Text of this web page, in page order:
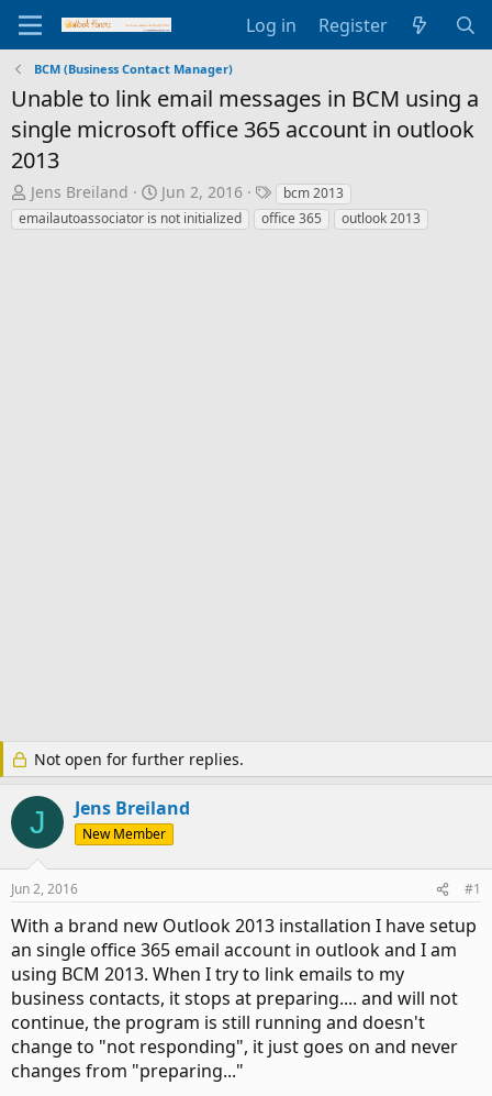
Log in Register
BCM (Business Contact Manager)
Unable to link email messages in BCM using a
single microsoft office 365 account in outlook
2013
T
h
r
Jens Breiland
S
t
a
Jun 2, 2016
T
a
g
bcm 2013
emailautoassociator is not initialized
office 365 outlook 2013
Not open for further replies.
J Jens Breiland
New Member
Jun 2, 2016 #1
With a brand new Outlook 2013 installation I have setup
an single office 365 email account in outlook and I am
using BCM 2013. When I try to link emails to my
business contacts, it stops at preparing.... and will not
continue, the program is still running and doesn't
change to "not responding", it just goes on and never
changes from "preparing..."